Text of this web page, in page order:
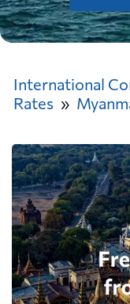
International
Rates